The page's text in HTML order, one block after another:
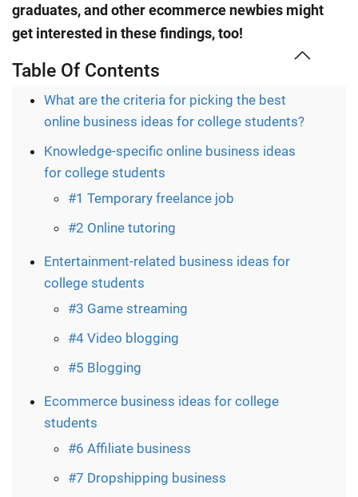
graduates, and other ecommerce newbies might
get interested in these findings, too!
Table Of Contents
What are the criteria for picking the best
online business ideas for college students?
Knowledge-specific online business ideas
for college students
#1 Temporary freelance job
#2 Online tutoring
Entertainment-related business ideas for
college students
#3 Game streaming
#4 Video blogging
#5 Blogging
Ecommerce business ideas for college
students
#6 Affiliate business
#7 Dropshipping business